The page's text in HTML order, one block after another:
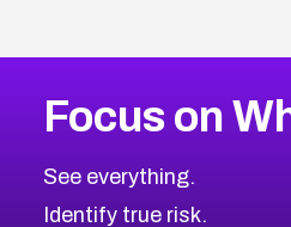
Focus on
See everything.
Identify true risk.